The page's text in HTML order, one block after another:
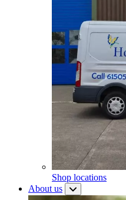
Shop locations
About us